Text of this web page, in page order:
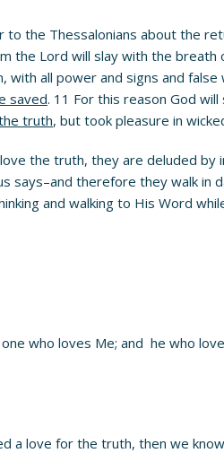
the Thessalonians about the
the Lord will slay with the
all power and signs and
saved. 11 For this reason God
truth, but took pleasure in
the truth, they are deluded
therefore they walk in
and walking to His Word
who loves Me; and he who
a love for the truth, then we